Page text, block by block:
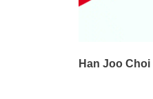
Han Joo Choi